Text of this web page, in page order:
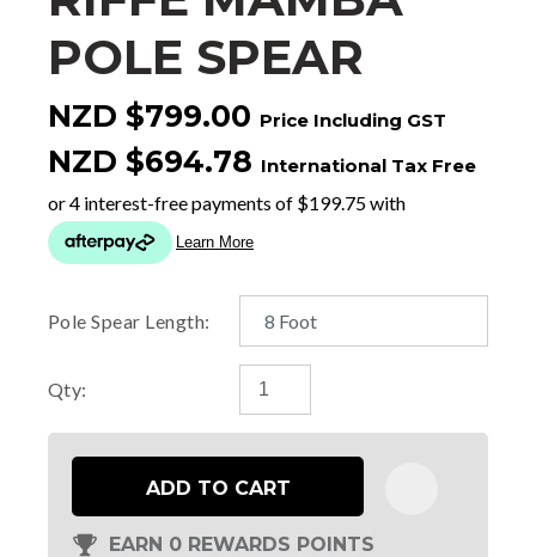
POLE SPEAR
NZD $799.00 Price Including GST
NZD $694.78 International Tax Free
Pole Spear Length:
Qty:
ADD TO CART
EARN 0 REWARDS POINTS